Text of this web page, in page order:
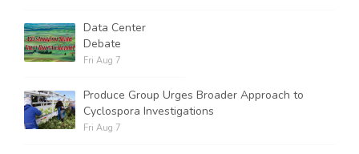
Data Center
Debate
Fri Aug 7
Produce Group Urges Broader Approach to
Cyclospora Investigations
Fri Aug 7